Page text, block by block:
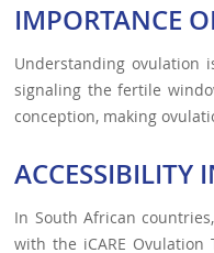
IMPORTANCE
Understanding ovulation
signaling the fertile
conception, making
ACCESSIBILITY
In South African
with the iCARE